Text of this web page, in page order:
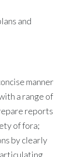
and
manner
a range of
reports
of fora;
by clearly